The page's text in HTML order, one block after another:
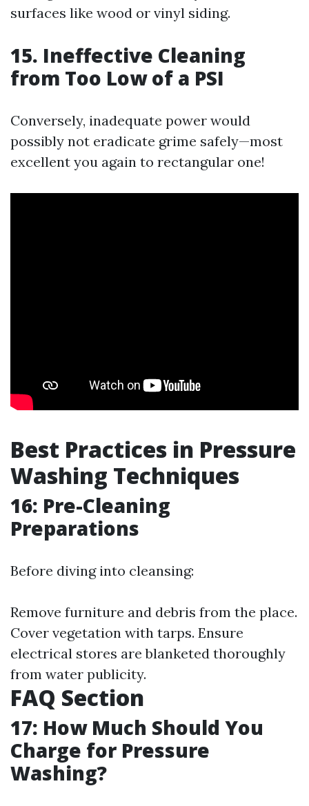
surfaces like wood or vinyl siding.
15. Ineffective Cleaning
from Too Low of a PSI
Conversely, inadequate power would
possibly not eradicate grime safely—most
excellent you again to rectangular one!
Best Practices in Pressure
Washing Techniques
16: Pre-Cleaning
Preparations
Before diving into cleansing:
Remove furniture and debris from the place.
Cover vegetation with tarps. Ensure
electrical stores are blanketed thoroughly
from water publicity.
FAQ Section
17: How Much Should You
Charge for Pressure
Washing?